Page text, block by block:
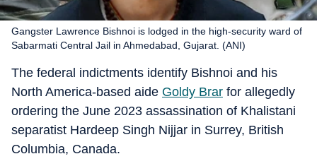
Gangster Lawrence Bishnoi is lodged in the high-security ward of
Sabarmati Central Jail in Ahmedabad, Gujarat. (ANI)
The federal indictments identify Bishnoi and his
North America-based aide Goldy Brar for allegedly
ordering the June 2023 assassination of Khalistani
separatist Hardeep Singh Nijjar in Surrey, British
Columbia, Canada.